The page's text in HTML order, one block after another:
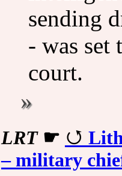
sending
- was set
court.
LRT☛
– military